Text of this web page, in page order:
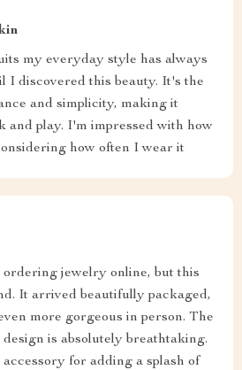
my everyday style has always
I discovered this beauty. It's the
and simplicity, making it
and play. I'm impressed with how
how often I wear it
ordering jewelry online, but this
It arrived beautifully packaged,
more gorgeous in person. The
is absolutely breathtaking.
for adding a splash of